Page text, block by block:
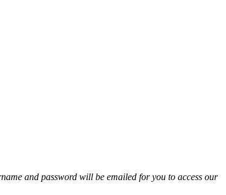
and password will be emailed for you to access our